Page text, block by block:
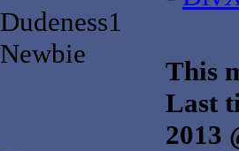
Dudeness1
Newbie
This
Last
2013